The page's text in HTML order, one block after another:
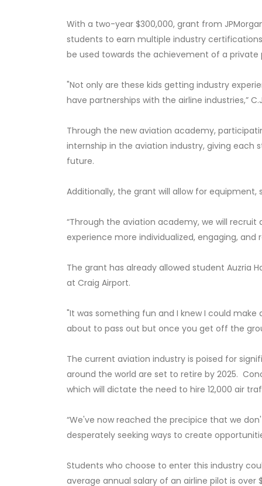
With a two-year $300,000, grant from
students to earn multiple industry
be used towards the achievement of a private
"Not only are these kids getting industry
have partnerships with the airline industries,”
Through the new aviation academy,
internship in the aviation industry, giving each
future.
Additionally, the grant will allow for
“Through the aviation academy, we will
experience more individualized, engaging,
The grant has already allowed student Auzria
at Craig Airport.
"It was something fun and I knew I could make
about to pass out but once you get off the
The current aviation industry is poised for
around the world are set to retire by 2025.
which will dictate the need to hire 12,000 air
“We've now reached the precipice that we
desperately seeking ways to create
Students who choose to enter this industry
average annual salary of an airline pilot is